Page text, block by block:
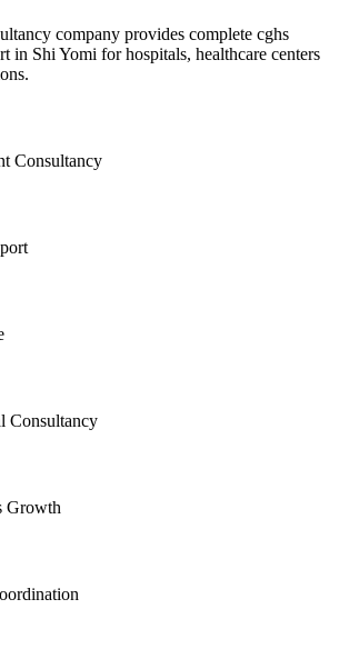
company provides complete cghs
in Shi Yomi for hospitals, healthcare centers
Consultancy
Consultancy
Growth